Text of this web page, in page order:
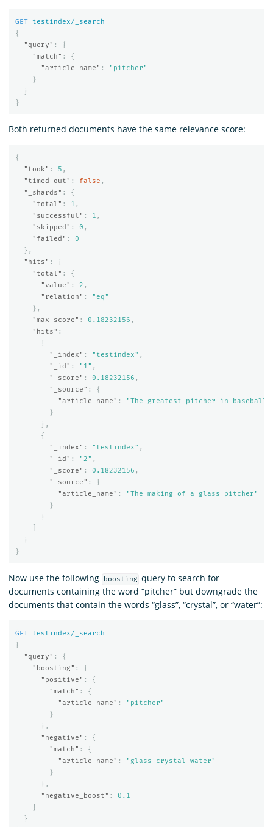
GET
testindex/_search
{
"query" :
{
"match" :
{
"article_name" :
"pitcher"
}
}
}
Both returned documents have the same relevance score:
{
"took" : 5 ,
"timed_out" : false ,
"_shards" :
{
"total" : 1 ,
"successful" : 1 ,
"skipped" : 0 ,
"failed" :
0
},
"hits" :
{
"total" :
{
"value" : 2 ,
"relation" :
"eq"
},
"max_score" : 0.18232156 ,
"hits" :
{
"_index" : "testindex" ,
"_id" : "1" ,
"_score" : 0.18232156 ,
"_source" :
{
"article_name" :
"The greatest pitcher in baseball
}
},
{
"_index" : "testindex" ,
"_id" : "2" ,
"_score" : 0.18232156 ,
"_source" :
{
"article_name" :
"The making of a glass pitcher"
}
}
}
}
Now use the following boosting query to search for
documents containing the word “pitcher” but downgrade the
documents that contain the words “glass”, “crystal”, or “water”:
GET
testindex/_search
{
"query" :
{
"boosting" :
{
"positive" :
{
"match" :
{
"article_name" :
"pitcher"
}
},
"negative" :
{
"match" :
{
"article_name" :
"glass crystal water"
}
},
"negative_boost" :
0.1
}
}